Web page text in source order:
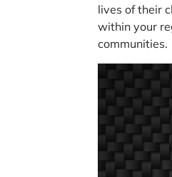
lives of their
within your
communities.